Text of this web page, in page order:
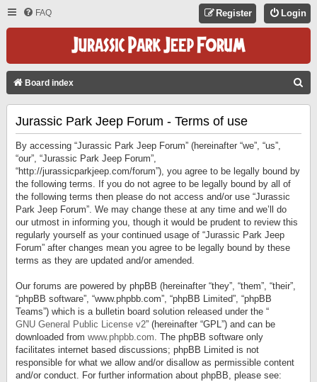
FAQ Login
Register
Board index
Jurassic Park Jeep Forum - Terms of use
By accessing “Jurassic Park Jeep Forum” (hereinafter “we”, “us”,
“our”, “Jurassic Park Jeep Forum”,
“http://jurassicparkjeep.com/forum”), you agree to be legally bound by
the following terms. If you do not agree to be legally bound by all of
the following terms then please do not access and/or use “Jurassic
Park Jeep Forum”. We may change these at any time and we’ll do
our utmost in informing you, though it would be prudent to review this
regularly yourself as your continued usage of “Jurassic Park Jeep
Forum” after changes mean you agree to be legally bound by these
terms as they are updated and/or amended.
Our forums are powered by phpBB (hereinafter “they”, “them”, “their”,
“phpBB software”, “www.phpbb.com”, “phpBB Limited”, “phpBB
Teams”) which is a bulletin board solution released under the “
GNU General Public License v2” (hereinafter “GPL”) and can be
downloaded from www.phpbb.com. The phpBB software only
facilitates internet based discussions; phpBB Limited is not
responsible for what we allow and/or disallow as permissible content
and/or conduct. For further information about phpBB, please see: